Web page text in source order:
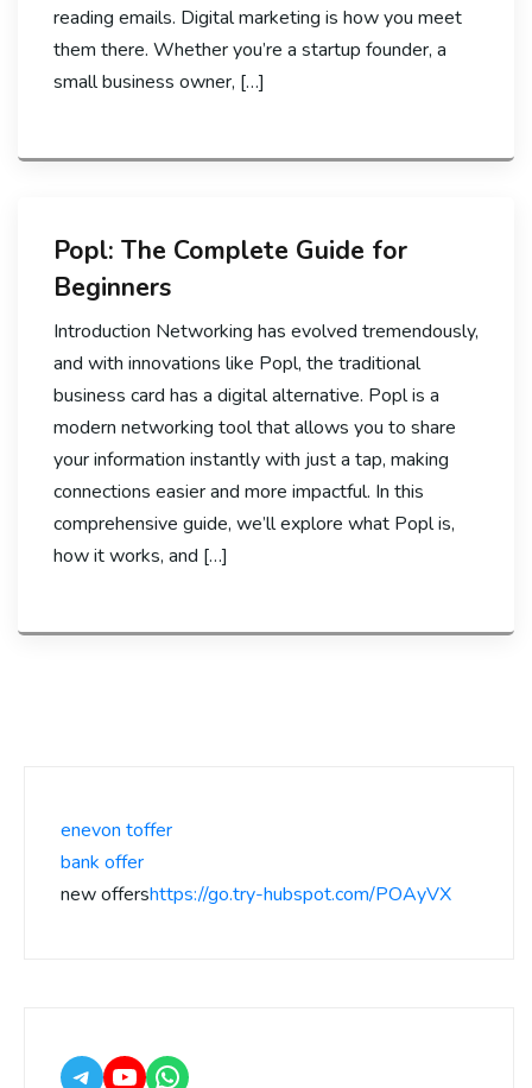
reading emails. Digital marketing is how you meet
them there. Whether you’re a startup founder, a
small business owner, […]
Popl: The Complete Guide for
Beginners
Introduction Networking has evolved tremendously,
and with innovations like Popl, the traditional
business card has a digital alternative. Popl is a
modern networking tool that allows you to share
your information instantly with just a tap, making
connections easier and more impactful. In this
comprehensive guide, we’ll explore what Popl is,
how it works, and […]
enevon toffer
bank offer
new offershttps://go.try-hubspot.com/POAyVX